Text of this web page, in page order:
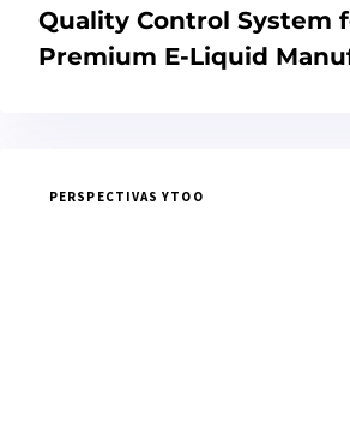
Quality Control System
Premium E-Liquid
PERSPECTIVAS YTOO